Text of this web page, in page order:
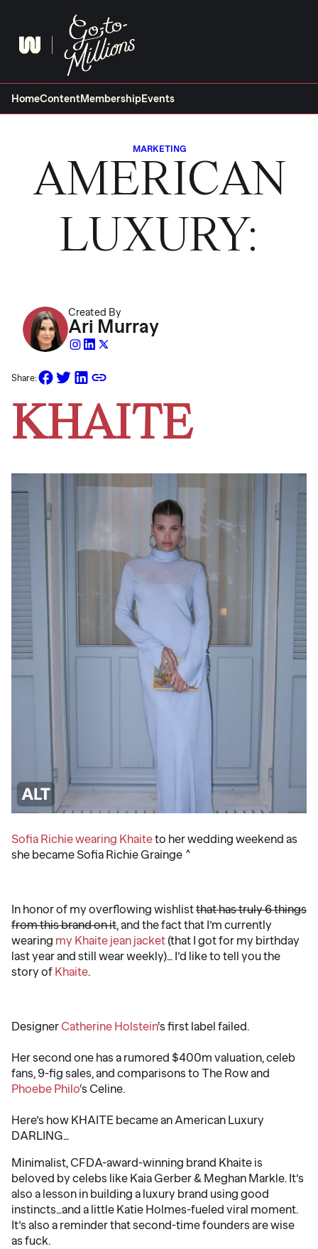
content
HomeContentMembershipEvents
MARKETING
AMERICAN
LUXURY:
Created By
Ari Murray
Share:
KHAITE
Sofia Richie wearing Khaiteto her wedding weekend as
she became Sofia Richie Grainge ^
In honor of my overflowing wishlistthat has truly 6 things
from this brand on it, and the fact that I’m currently
wearing my Khaite jean jacket (that I got for my birthday
last year and still wear weekly)… I’d like to tell you the
story of Khaite.
Designer Catherine Holstein‘s first label failed.
Her second one has a rumored $400m valuation, celeb
fans, 9-fig sales, and comparisons to The Row and
Phoebe Philo‘s Celine.
Here’s how KHAITE became an American Luxury
DARLING…
Minimalist, CFDA-award-winning brand Khaite is
beloved by celebs like Kaia Gerber & Meghan Markle. It’s
also a lesson in building a luxury brand using good
instincts…and a little Katie Holmes-fueled viral moment.
It’s also a reminder that second-time founders are wise
as fuck.